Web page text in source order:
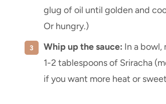
glug of oil until golden and
Or hungry.)
Whip up the sauce: In a bowl,
1-2 tablespoons of Sriracha
if you want more heat or